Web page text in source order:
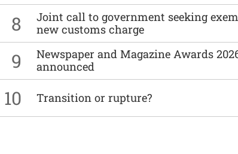
8
Joint call to government seeking
new customs charge
9
Newspaper and Magazine Awards
announced
10 Transition or rupture?